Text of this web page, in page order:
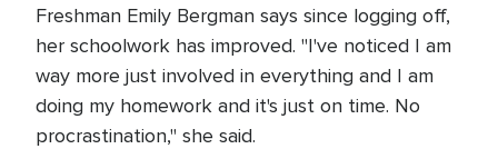
Freshman Emily Bergman says since logging off,
her schoolwork has improved. "I've noticed I am
way more just involved in everything and I am
doing my homework and it's just on time. No
procrastination," she said.